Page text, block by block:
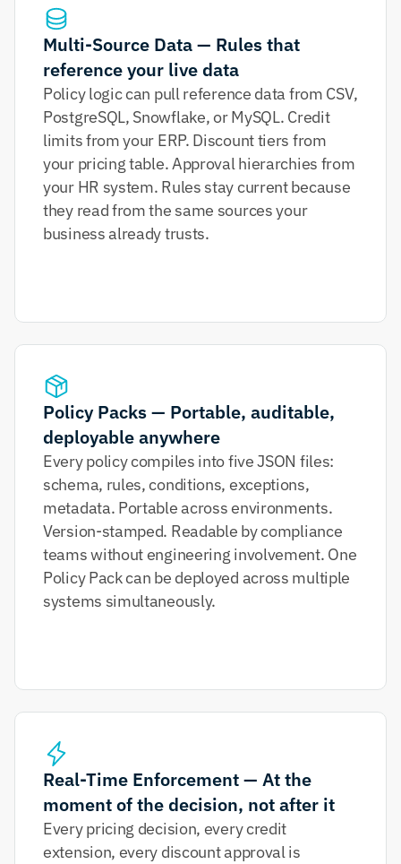
Multi-Source Data — Rules that
reference your live data
Policy logic can pull reference data from CSV,
PostgreSQL, Snowflake, or MySQL. Credit
limits from your ERP. Discount tiers from
your pricing table. Approval hierarchies from
your HR system. Rules stay current because
they read from the same sources your
business already trusts.
Policy Packs — Portable, auditable,
deployable anywhere
Every policy compiles into five JSON files:
schema, rules, conditions, exceptions,
metadata. Portable across environments.
Version-stamped. Readable by compliance
teams without engineering involvement. One
Policy Pack can be deployed across multiple
systems simultaneously.
Real-Time Enforcement — At the
moment of the decision, not after it
Every pricing decision, every credit
extension, every discount approval is